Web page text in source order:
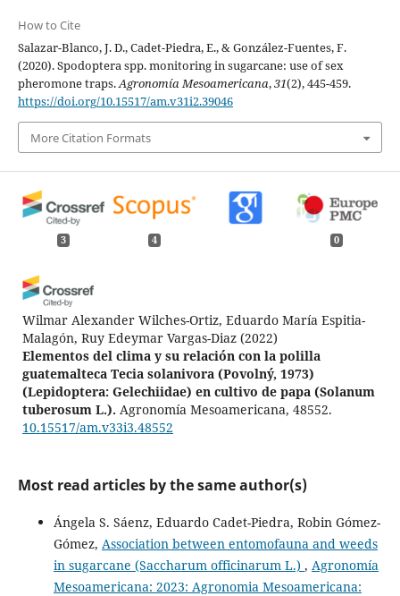
How to Cite
Salazar-Blanco, J. D., Cadet-Piedra, E., & González-Fuentes, F.
(2020). Spodoptera spp. monitoring in sugarcane: use of sex
pheromone traps.Agronomía Mesoamericana,31(2), 445-459.
https://doi.org/10.15517/am.v31i2.39046
More Citation Formats
3 4 0
Wilmar Alexander Wilches-Ortiz, Eduardo María Espitia-
Malagón, Ruy Edeymar Vargas-Diaz (2022)
Elementos del clima y su relación con la polilla
guatemalteca Tecia solanivora (Povolný, 1973)
(Lepidoptera: Gelechiidae) en cultivo de papa (Solanum
tuberosum L.). Agronomía Mesoamericana, 48552.
10.15517/am.v33i3.48552
Gianni Gilioli, Giorgio Sperandio, Anna Simonetto,
Mariangela Ciampitti, Paola Gervasio
Assessing the risk of establishment and transient
populations of Spodoptera frugiperda in Europe.
Journal of Pest Science, 96(4), 1523.
10.1007/s10340-022-01517-0
Most read articles by the same author(s)
Ángela S. Sáenz, Eduardo Cadet-Piedra, Robin Gómez-
Gómez, Association between entomofauna and weeds
in sugarcane (Saccharum officinarum L.) , Agronomía
Mesoamericana: 2023: Agronomia Mesoamericana: